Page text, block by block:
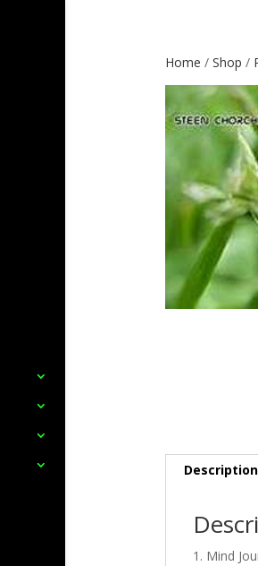
Home / Shop /
Description
Mind